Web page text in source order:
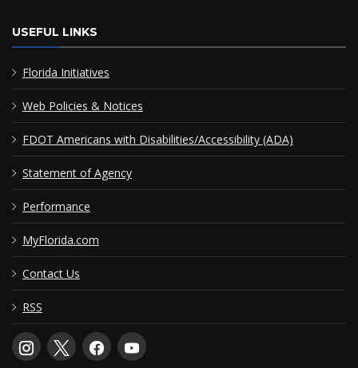
USEFUL LINKS
Florida Initiatives
Web Policies & Notices
FDOT Americans with Disabilities/Accessibility (ADA)
Statement of Agency
Performance
MyFlorida.com
Contact Us
RSS